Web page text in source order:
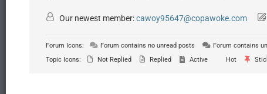
Our newest member:cawoy95647@copawoke.com
Forum Icons: Forum contains no unread posts
Forum contains
Topic Icons:
Not Replied Replied Active Hot